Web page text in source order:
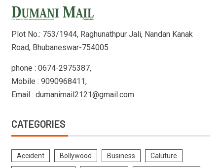
Plot No.: 753/1944, Raghunathpur Jali, Nandan Kanak
Road, Bhubaneswar-754005
phone : 0674-2975387,
Mobile : 9090968411,
Email : dumanimail2121@gmail.com
CATEGORIES
Accident Bollywood Business Caluture